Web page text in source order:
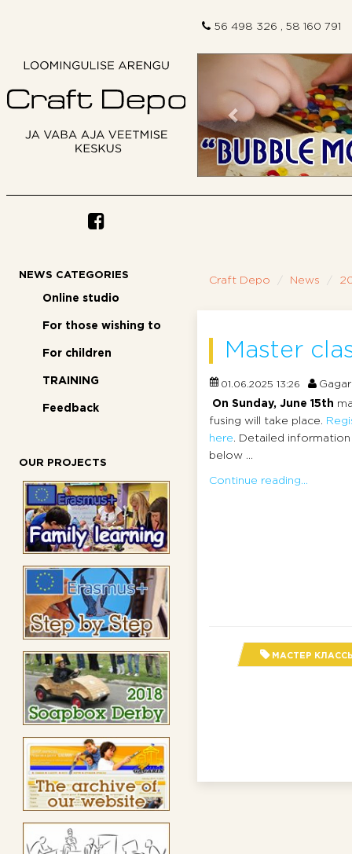
56 498 326 , 58 160 791
Previous
NEWS CATEGORIES
Online studio
For those wishing to
For children
TRAINING
Feedback
OUR PROJECTS
Craft Depo News
Master
01.06.2025 13:26
On Sunday, June 15th
fusing will take place.
here. Detailed
below ...
Continue reading...
МАСТЕР